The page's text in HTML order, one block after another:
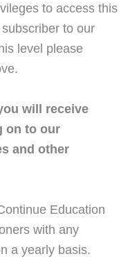
to access this
to our
level please
will receive
on to our
and other
Education
with any
a yearly basis.